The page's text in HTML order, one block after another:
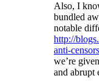
Also, I
bundled
notable
http://
anti-
we’re
and abrupt